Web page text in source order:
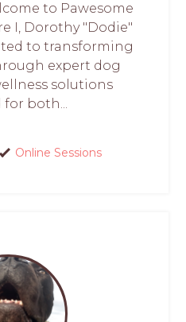
to Pawesome
I, Dorothy "Dodie"
to transforming
expert dog
solutions
both...
Online Sessions